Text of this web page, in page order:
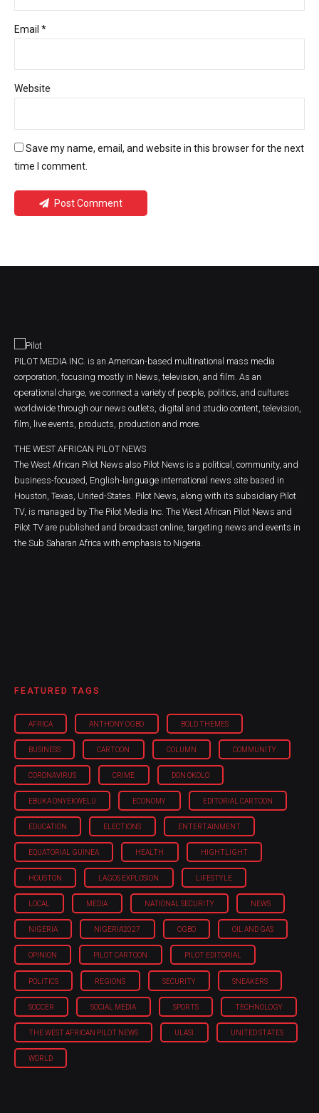
Email *
Website
Save my name, email, and website in this browser for the next
time I comment.
Post Comment
PILOT MEDIA INC. is an American-based multinational mass media
corporation, focusing mostly in News, television, and film. As an
operational charge, we connect a variety of people, politics, and cultures
worldwide through our news outlets, digital and studio content, television,
film, live events, products, production and more.
THE WEST AFRICAN PILOT NEWS
The West African Pilot News also Pilot News is a political, community, and
business-focused, English-language international news site based in
Houston, Texas, United-States. Pilot News, along with its subsidiary Pilot
TV, is managed by The Pilot Media Inc. The West African Pilot News and
Pilot TV are published and broadcast online, targeting news and events in
the Sub Saharan Africa with emphasis to Nigeria.
FEATURED TAGS
AFRICA ANTHONY OGBO BOLD THEMES
BUSINESS CARTOON COLUMN COMMUNITY
CORONAVIRUS CRIME DON OKOLO
EBUKA ONYEKWELU ECONOMY EDITORIAL CARTOON
EDUCATION ELECTIONS ENTERTAINMENT
EQUATORIAL GUINEA HEALTH HIGHTLIGHT
HOUSTON LAGOS EXPLOSION LIFESTYLE
LOCAL MEDIA NATIONAL SECURITY NEWS
NIGERIA NIGERIA'2027 OGBO OIL AND GAS
OPINION PILOT CARTOON PILOT EDITORIAL
POLITICS REGIONS SECURITY SNEAKERS
SOCCER SOCIAL MEDIA SPORTS TECHNOLOGY
THE WEST AFRICAN PILOT NEWS ULASI UNITED STATES
WORLD